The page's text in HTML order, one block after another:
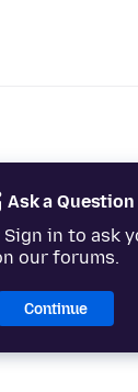
Ask a Question
in to ask
our forums.
Continue